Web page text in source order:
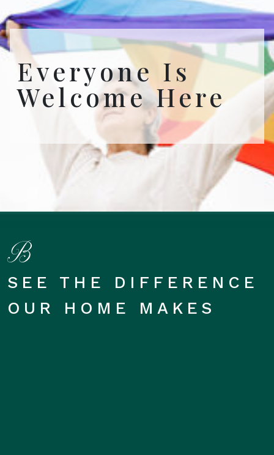
Everyone Is
Welcome Here
SEE THE DIFFERENCE
OUR HOME MAKES